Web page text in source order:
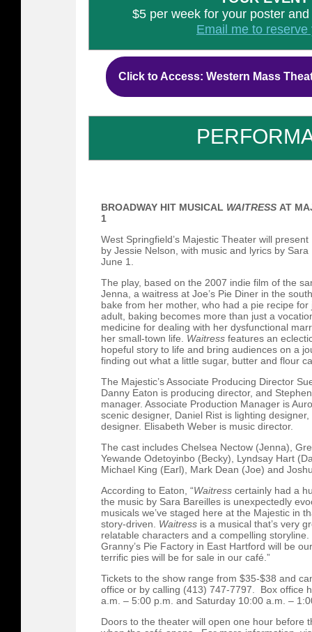
$5 per week for your poster
Email me to reserve
Click to Access: Western Mass
BROADWAY HIT MUSICAL WAITRESS AT
1
West Springfield’s Majestic Theater will present
by Jessie Nelson, with music and lyrics by
June 1.
The play, based on the 2007 indie film of the
Jenna, a waitress at Joe’s Pie Diner in the
bake from her mother, who had a pie recipe
adult, baking becomes more than just a
medicine for dealing with her dysfunctional
her small-town life. Waitress features an
hopeful story to life and bring audiences on a
finding out what a little sugar, butter and flour
The Majestic’s Associate Producing Director
Danny Eaton is producing director, and
manager. Associate Production Manager is
scenic designer, Daniel Rist is lighting
designer. Elisabeth Weber is music director.
The cast includes Chelsea Nectow (Jenna),
Yewande Odetoyinbo (Becky), Lyndsay Hart
Michael King (Earl), Mark Dean (Joe) and
According to Eaton, “Waitress certainly had a
the music by Sara Bareilles is unexpectedly
musicals we’ve staged here at the Majestic in
story-driven. Waitress is a musical that’s very
relatable characters and a compelling
Granny’s Pie Factory in East Hartford will be
terrific pies will be for sale in our café.”
Tickets to the show range from $35-$38 and
office or by calling (413) 747-7797. Box office
a.m. – 5:00 p.m. and Saturday 10:00 a.m. –
Doors to the theater will open one hour before